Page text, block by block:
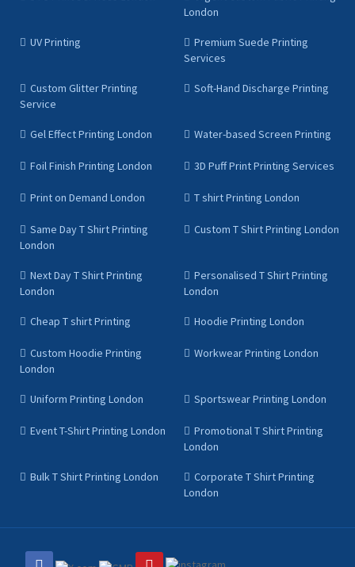
London
UV Printing
Premium Suede Printing
Services
Custom Glitter Printing
Service
Soft-Hand Discharge Printing
Gel Effect Printing London Water-based Screen Printing
Foil Finish Printing London 3D Puff Print Printing Services
Print on Demand London T shirt Printing London
Same Day T Shirt Printing
London
Custom T Shirt Printing London
Next Day T Shirt Printing
London
Personalised T Shirt Printing
London
Cheap T shirt Printing Hoodie Printing London
Custom Hoodie Printing
London
Workwear Printing London
Uniform Printing London Sportswear Printing London
Event T-Shirt Printing London
Promotional T Shirt Printing
London
Bulk T Shirt Printing London
Corporate T Shirt Printing
London